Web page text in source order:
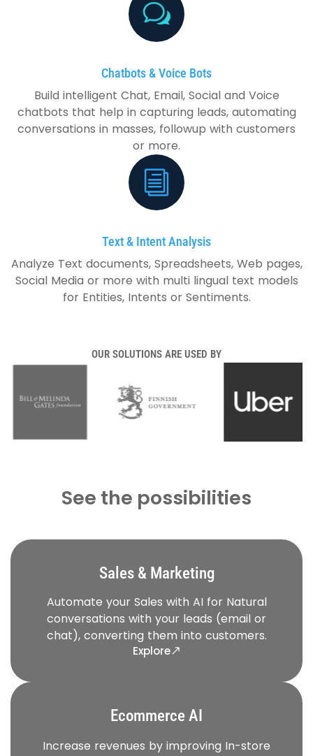
Chatbots & Voice Bots
Build intelligent Chat, Email, Social and Voice
chatbots that help in capturing leads, automating
conversations in masses, followup with customers
or more.
Text & Intent Analysis
Analyze Text documents, Spreadsheets, Web pages,
Social Media or more with multi lingual text models
for Entities, Intents or Sentiments.
OUR SOLUTIONS ARE USED BY
See the possibilities
Sales & Marketing
Automate your Sales with AI for Natural
conversations with your leads (email or
chat), converting them into customers.
Explore
Ecommerce AI
Increase revenues by improving In-store